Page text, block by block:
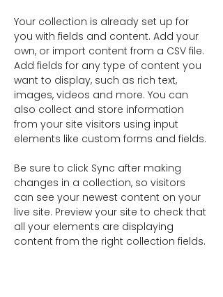
Your collection is already set up for
you with fields and content. Add your
own, or import content from a CSV file.
Add fields for any type of content you
want to display, such as rich text,
images, videos and more. You can
also collect and store information
from your site visitors using input
elements like custom forms and fields.
Be sure to click Sync after making
changes in a collection, so visitors
can see your newest content on your
live site. Preview your site to check that
all your elements are displaying
content from the right collection fields.